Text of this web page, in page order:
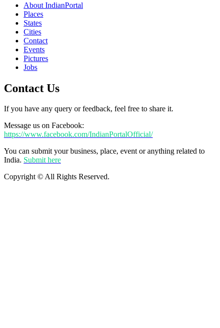
About IndianPortal
Places
States
Cities
Contact
Events
Pictures
Jobs
Contact Us
If you have any query or feedback, feel free to share it.
Message us on Facebook:
https://www.facebook.com/IndianPortalOfficial/
You can submit your business, place, event or anything related to
India. Submit here
Copyright © All Rights Reserved.